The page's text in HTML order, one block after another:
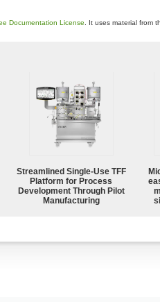
Documentation License . It uses material from
Streamlined Single-Use TFF
Platform for Process
Development Through Pilot
Manufacturing